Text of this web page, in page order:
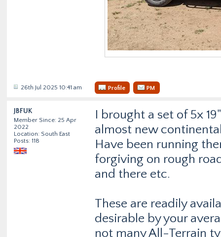
26th Jul 2025 10:41 am Profile PM
JBFUK
Member Since: 25 Apr
2022
Location: South East
Posts: 118
I brought a set of 5x
almost new
Have been running
forgiving on rough
and there etc.
These are readily
desirable by your
not many All-Terrain